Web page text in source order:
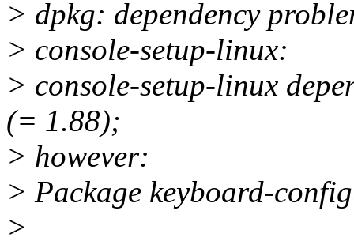
> dpkg: dependency
> console-setup-linux:
> console-setup-linux
(= 1.88);
> however:
> Package keyboard-
>